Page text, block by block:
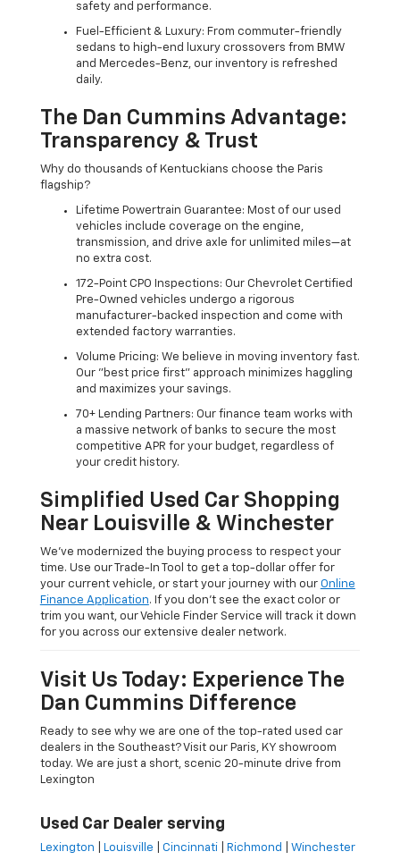
safety and performance.
Fuel-Efficient & Luxury: From commuter-friendly
sedans to high-end luxury crossovers from BMW
and Mercedes-Benz, our inventory is refreshed
daily.
The Dan Cummins Advantage:
Transparency & Trust
Why do thousands of Kentuckians choose the Paris
flagship?
Lifetime Powertrain Guarantee: Most of our used
vehicles include coverage on the engine,
transmission, and drive axle for unlimited miles—at
no extra cost.
172-Point CPO Inspections: Our Chevrolet Certified
Pre-Owned vehicles undergo a rigorous
manufacturer-backed inspection and come with
extended factory warranties.
Volume Pricing: We believe in moving inventory fast.
Our "best price first" approach minimizes haggling
and maximizes your savings.
70+ Lending Partners: Our finance team works with
a massive network of banks to secure the most
competitive APR for your budget, regardless of
your credit history.
Simplified Used Car Shopping
Near Louisville & Winchester
We’ve modernized the buying process to respect your
time. Use our Trade-In Tool to get a top-dollar offer for
your current vehicle, or start your journey with our Online
Finance Application. If you don’t see the exact color or
trim you want, our Vehicle Finder Service will track it down
for you across our extensive dealer network.
Visit Us Today: Experience The
Dan Cummins Difference
Ready to see why we are one of the top-rated used car
dealers in the Southeast? Visit our Paris, KY showroom
today. We are just a short, scenic 20-minute drive from
Lexington
Used Car Dealer serving
Lexington Louisville Cincinnati Richmond Winchester